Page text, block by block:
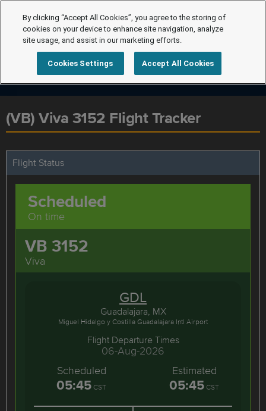
(VB) Viva 3152 Flight Tracker
Flight Status
VB 3152
Viva
Scheduled
On time
GDL
Guadalajara, MX
Miguel Hidalgo y Costilla Guadalajara Intl Airport
Flight Departure Times
06-Aug-2026
Scheduled
05:45 CST
Estimated
05:45 CST
By clicking “Accept All Cookies”, you agree to the storing of
cookies on your device to enhance site navigation, analyze
site usage, and assist in our marketing efforts.
Cookies Settings Accept All Cookies